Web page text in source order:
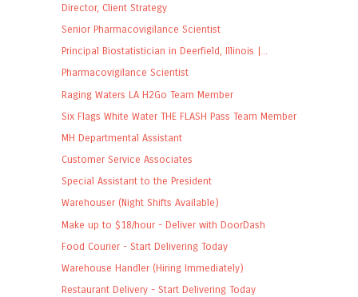
Director, Client Strategy
Senior Pharmacovigilance Scientist
Principal Biostatistician in Deerfield, Illinois |...
Pharmacovigilance Scientist
Raging Waters LA H2Go Team Member
Six Flags White Water THE FLASH Pass Team Member
MH Departmental Assistant
Customer Service Associates
Special Assistant to the President
Warehouser (Night Shifts Available)
Make up to $18/hour - Deliver with DoorDash
Food Courier - Start Delivering Today
Warehouse Handler (Hiring Immediately)
Restaurant Delivery - Start Delivering Today